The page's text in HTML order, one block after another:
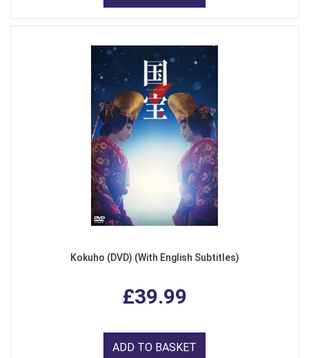
Kokuho (DVD) (With English Subtitles)
£39.99
ADD TO BASKET